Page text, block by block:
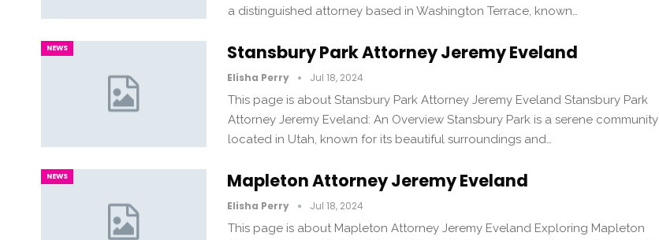
a distinguished attorney based in Washington Terrace, known…
NEWS Stansbury Park Attorney Jeremy Eveland
Elisha Perry Jul 18, 2024
This page is about Stansbury Park Attorney Jeremy Eveland Stansbury Park
Attorney Jeremy Eveland: An Overview Stansbury Park is a serene community
located in Utah, known for its beautiful surroundings and…
NEWS Mapleton Attorney Jeremy Eveland
Elisha Perry Jul 18, 2024
This page is about Mapleton Attorney Jeremy Eveland Exploring Mapleton